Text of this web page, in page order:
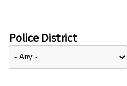
Police District